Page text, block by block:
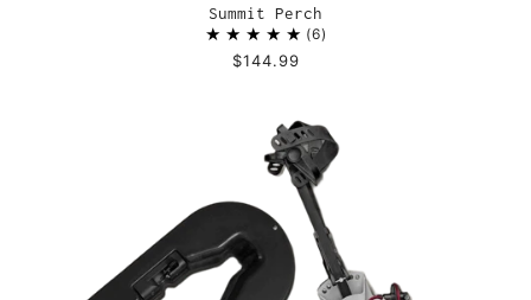
Summit Perch
6
$144.99